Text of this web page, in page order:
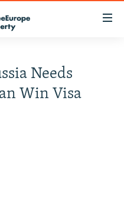
Needs
Win Visa